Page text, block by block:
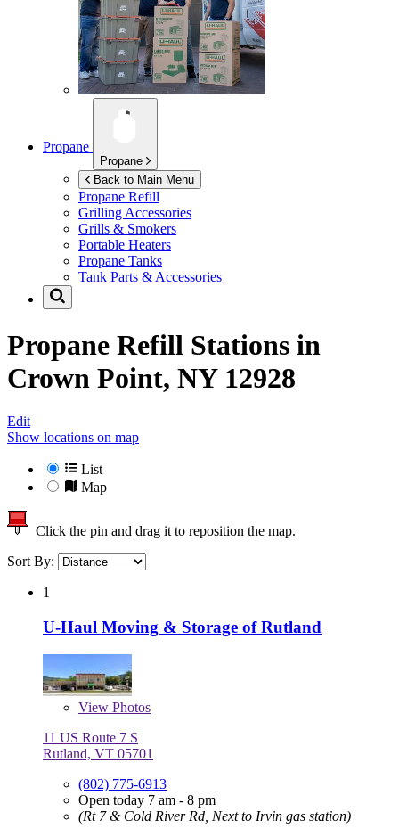
Propane
Propane
Back to Main Menu
Propane Refill
Grilling Accessories
Grills & Smokers
Portable Heaters
Propane Tanks
Tank Parts & Accessories
Propane Refill Stations in
Crown Point, NY 12928
Edit
Show locations on map
List
Map
Click the pin and drag it to reposition the map.
Sort By:
1
U-Haul Moving & Storage of Rutland
View Photos
11 US Route 7 S
Rutland, VT 05701
(802) 775-6913
Open today 7 am - 8 pm
(Rt 7 & Cold River Rd, Next to Irvin gas station)